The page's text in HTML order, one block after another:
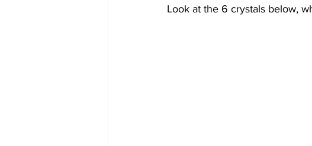
Look at the 6 crystals below,